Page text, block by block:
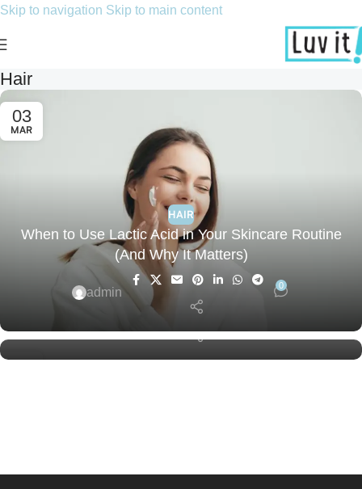
Skip to navigation Skip to main content
Hair
03
MAR
HAIR
When to Use Lactic Acid in Your Skincare Routine
(And Why It Matters)
admin
0
29
HAIR
Skincare Routine for Hormonal Acne: What Really
Works?